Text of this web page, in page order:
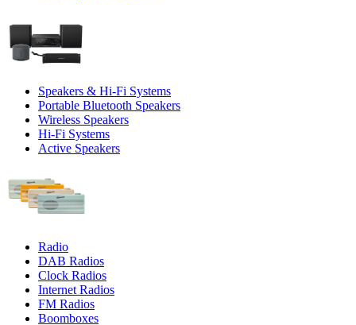
Speakers & Hi-Fi Systems
Portable Bluetooth Speakers
Wireless Speakers
Hi-Fi Systems
Active Speakers
Radio
DAB Radios
Clock Radios
Internet Radios
FM Radios
Boomboxes